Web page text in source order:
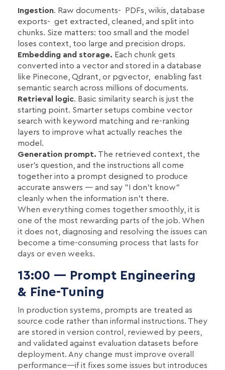
Ingestion. Raw documents- PDFs, wikis, database
exports- get extracted, cleaned, and split into
chunks. Size matters: too small and the model
loses context, too large and precision drops.
Embedding and storage. Each chunk gets
converted into a vector and stored in a database
like Pinecone, Qdrant, or pgvector, enabling fast
semantic search across millions of documents.
Retrieval logic. Basic similarity search is just the
starting point. Smarter setups combine vector
search with keyword matching and re-ranking
layers to improve what actually reaches the
model.
Generation prompt. The retrieved context, the
user's question, and the instructions all come
together into a prompt designed to produce
accurate answers — and say "I don't know"
cleanly when the information isn't there.
When everything comes together smoothly, it is
one of the most rewarding parts of the job. When
it does not, diagnosing and resolving the issues can
become a time-consuming process that lasts for
days or even weeks.
13:00 — Prompt Engineering
& Fine-Tuning
In production systems, prompts are treated as
source code rather than informal instructions. They
are stored in version control, reviewed by peers,
and validated against evaluation datasets before
deployment. Any change must improve overall
performance—if it fixes some issues but introduces